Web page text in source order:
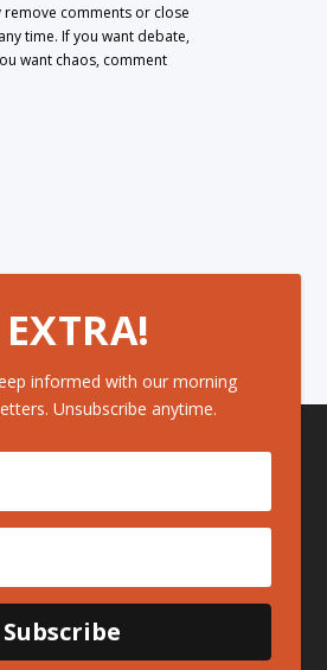
remove comments or close
time. If you want debate,
want chaos, comment
informed with our morning
Unsubscribe anytime.
Subscribe